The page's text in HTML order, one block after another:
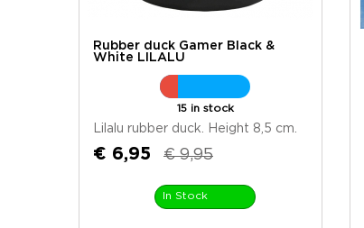
Rubber duck Gamer Black &
White LILALU
15 in stock
Lilalu rubber duck. Height 8,5 cm.
€ 6,95 € 9,95
In Stock